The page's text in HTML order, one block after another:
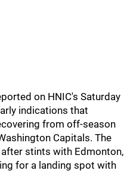
on HNIC's Saturday
indications that
from off-season
Capitals. The
stints with Edmonton,
for a landing spot with